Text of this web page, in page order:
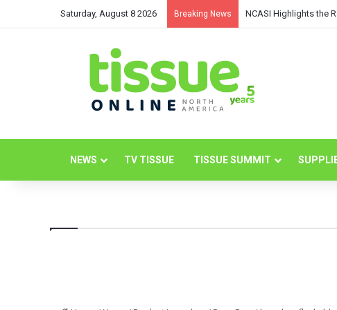
Saturday, August 8 2026 Breaking News NCASI Highlights the
NEWS TV TISSUE TISSUE SUMMIT